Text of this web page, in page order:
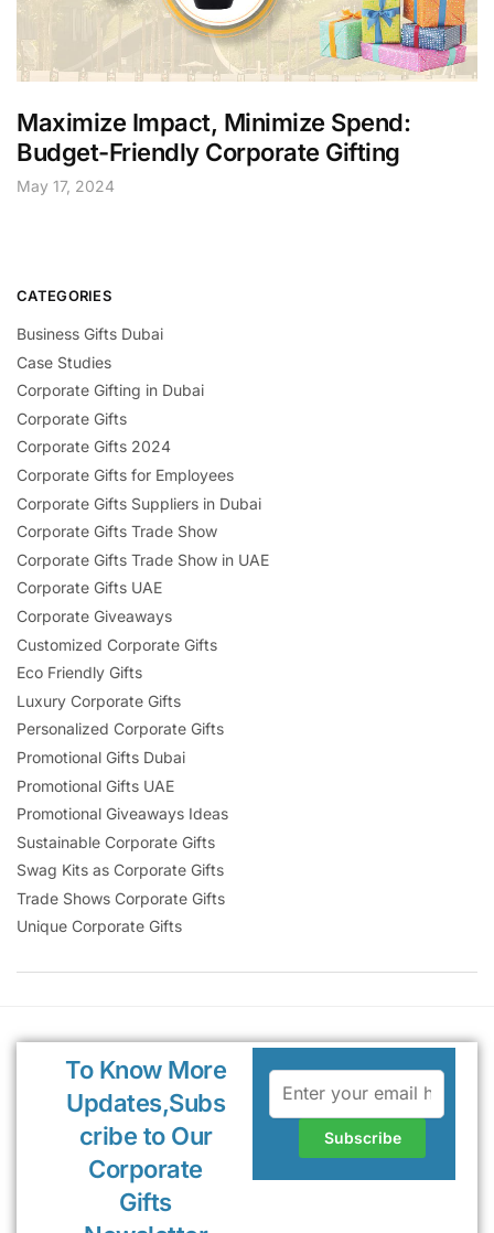
Maximize Impact, Minimize Spend:
Budget-Friendly Corporate Gifting
May 17, 2024
CATEGORIES
Business Gifts Dubai
Case Studies
Corporate Gifting in Dubai
Corporate Gifts
Corporate Gifts 2024
Corporate Gifts for Employees
Corporate Gifts Suppliers in Dubai
Corporate Gifts Trade Show
Corporate Gifts Trade Show in UAE
Corporate Gifts UAE
Corporate Giveaways
Customized Corporate Gifts
Eco Friendly Gifts
Luxury Corporate Gifts
Personalized Corporate Gifts
Promotional Gifts Dubai
Promotional Gifts UAE
Promotional Giveaways Ideas
Sustainable Corporate Gifts
Swag Kits as Corporate Gifts
Trade Shows Corporate Gifts
Unique Corporate Gifts
To Know More
Updates,Subs
cribe to Our
Corporate
Gifts